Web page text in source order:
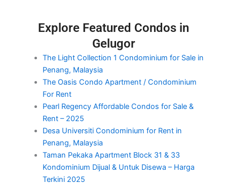
Explore Featured Condos in
Gelugor
The Light Collection 1 Condominium for Sale in
Penang, Malaysia
The Oasis Condo Apartment / Condominium
For Rent
Pearl Regency Affordable Condos for Sale &
Rent – 2025
Desa Universiti Condominium for Rent in
Penang, Malaysia
Taman Pekaka Apartment Block 31 & 33
Kondominium Dijual & Untuk Disewa – Harga
Terkini 2025